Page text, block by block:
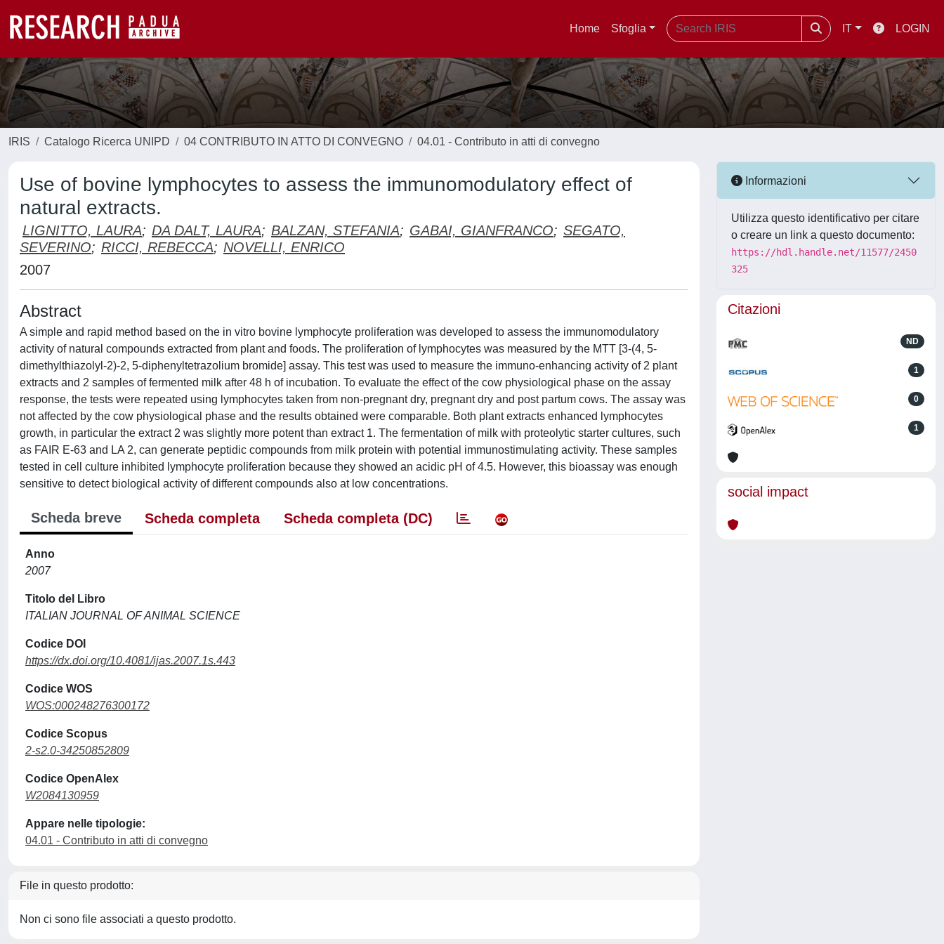
Home Sfoglia IT LOGIN
IRIS Catalogo Ricerca UNIPD 04 CONTRIBUTO IN ATTO DI CONVEGNO 04.01 - Contributo in atti di convegno
Use of bovine lymphocytes to assess the immunomodulatory effect of
natural extracts.
LIGNITTO, LAURA; DA DALT, LAURA; BALZAN, STEFANIA; GABAI, GIANFRANCO; SEGATO,
SEVERINO; RICCI, REBECCA; NOVELLI, ENRICO
2007
Abstract
A simple and rapid method based on the in vitro bovine lymphocyte proliferation was developed to assess the immunomodulatory
activity of natural compounds extracted from plant and foods. The proliferation of lymphocytes was measured by the MTT [3-(4, 5-
dimethylthiazolyl-2)-2, 5-diphenyltetrazolium bromide] assay. This test was used to measure the immuno-enhancing activity of 2 plant
extracts and 2 samples of fermented milk after 48 h of incubation. To evaluate the effect of the cow physiological phase on the assay
response, the tests were repeated using lymphocytes taken from non-pregnant dry, pregnant dry and post partum cows. The assay was
not affected by the cow physiological phase and the results obtained were comparable. Both plant extracts enhanced lymphocytes
growth, in particular the extract 2 was slightly more potent than extract 1. The fermentation of milk with proteolytic starter cultures, such
as FAIR E-63 and LA 2, can generate peptidic compounds from milk protein with potential immunostimulating activity. These samples
tested in cell culture inhibited lymphocyte proliferation because they showed an acidic pH of 4.5. However, this bioassay was enough
sensitive to detect biological activity of different compounds also at low concentrations.
Scheda breve Scheda completa Scheda completa (DC)
Anno
2007
Titolo del Libro
ITALIAN JOURNAL OF ANIMAL SCIENCE
Codice DOI
https://dx.doi.org/10.4081/ijas.2007.1s.443
Codice WOS
WOS:000248276300172
Codice Scopus
2-s2.0-34250852809
Codice OpenAlex
W2084130959
Appare nelle tipologie:
04.01 - Contributo in atti di convegno
File in questo prodotto:
Non ci sono file associati a questo prodotto.
Informazioni
Utilizza questo identificativo per citare
o creare un link a questo documento:
https://hdl.handle.net/11577/2450
325
Citazioni
ND
1
0
1
social impact